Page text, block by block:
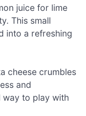
juice for lime
This small
into a refreshing
cheese crumbles
and
way to play with